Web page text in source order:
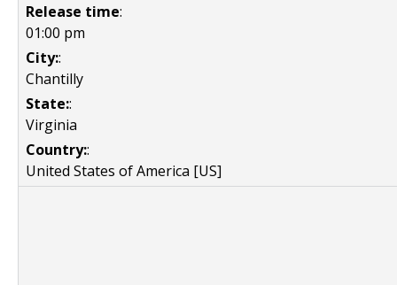
Release time:
01:00 pm
City::
Chantilly
State::
Virginia
Country::
United States of America [US]